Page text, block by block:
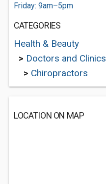
Friday: 9am–5pm
CATEGORIES
Health & Beauty
> Doctors and Clinics
> Chiropractors
LOCATION ON MAP